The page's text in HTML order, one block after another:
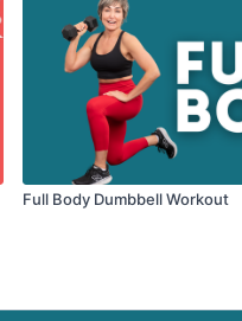
Full Body Dumbbell Workout